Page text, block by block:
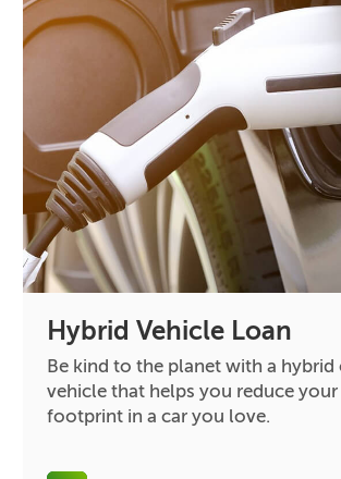
Hybrid Vehicle Loan
Be kind to the planet with a hybrid
vehicle that helps you reduce
footprint in a car you love.